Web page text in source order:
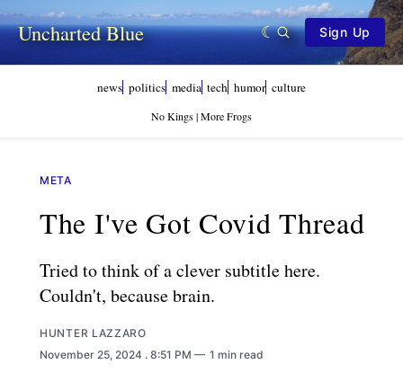
Uncharted Blue Sign Up
news politics media tech humor culture
No Kings | More Frogs
META
The I've Got Covid Thread
Tried to think of a clever subtitle here.
Couldn't, because brain.
HUNTER LAZZARO
November 25, 2024 . 8:51 PM 1 min read